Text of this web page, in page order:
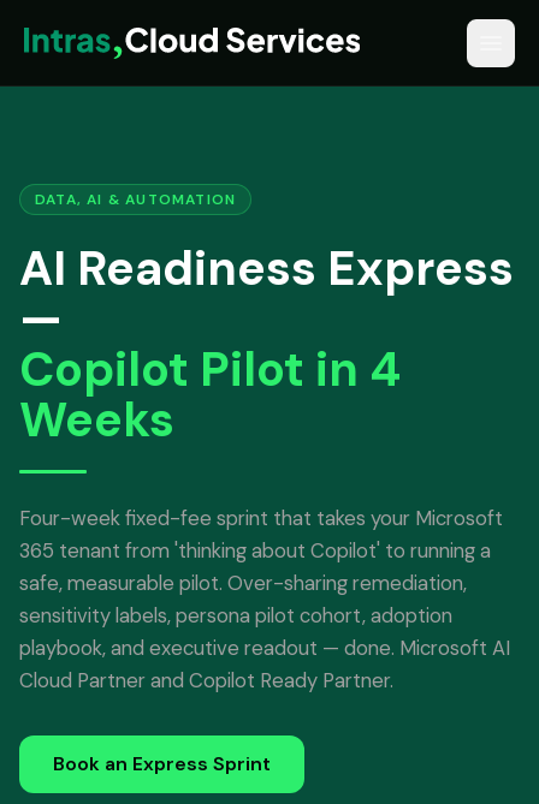
DATA, AI & AUTOMATION
AI Readiness Express
—
Copilot Pilot in 4
Weeks
Four-week fixed-fee sprint that takes your Microsoft
365 tenant from 'thinking about Copilot' to running a
safe, measurable pilot. Over-sharing remediation,
sensitivity labels, persona pilot cohort, adoption
playbook, and executive readout — done. Microsoft AI
Cloud Partner and Copilot Ready Partner.
Book an Express Sprint